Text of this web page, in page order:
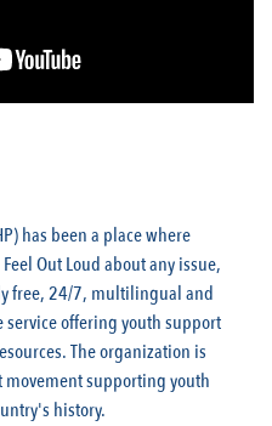
has been a place where
Out Loud about any issue,
free, 24/7, multilingual and
offering youth support
The organization is
supporting youth
history.